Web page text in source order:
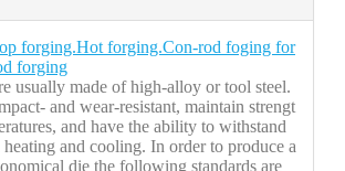
usually made of high-alloy or tool steel.
and wear-resistant, maintain strengt
and have the ability to withstand
and cooling. In order to produce a
die the following standards are